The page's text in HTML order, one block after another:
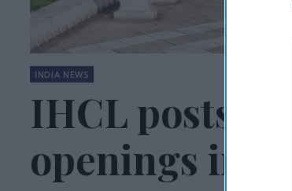
INDIA NEWS
IHCL posts
openings in H1